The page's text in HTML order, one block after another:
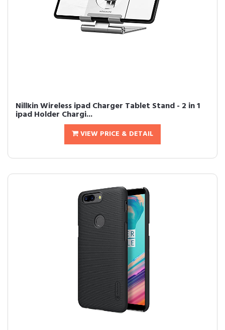
Nillkin Wireless ipad Charger Tablet Stand - 2 in 1
ipad Holder Chargi...
VIEW PRICE & DETAIL